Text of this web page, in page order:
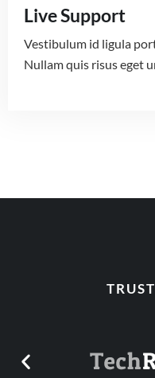
Live Support
Vestibulum id ligula
Nullam quis risus eget